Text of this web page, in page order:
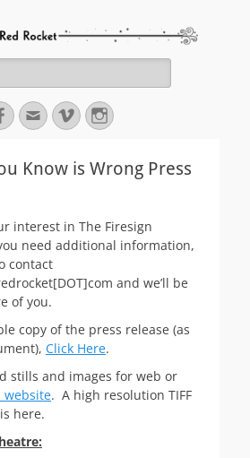
Bright Red Rocket
Facebook
EmailVimeoInstagram
Know is Wrong Press
interest in The Firesign
need additional information,
contact
and we’ll be
of you.
copy of the press release (as
Click Here.
stills and images for web or
website. A high resolution TIFF
here.